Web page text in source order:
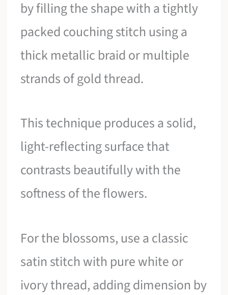
by filling the shape with a tightly
packed couching stitch using a
thick metallic braid or multiple
strands of gold thread.
This technique produces a solid,
light-reflecting surface that
contrasts beautifully with the
softness of the flowers.
For the blossoms, use a classic
satin stitch with pure white or
ivory thread, adding dimension by